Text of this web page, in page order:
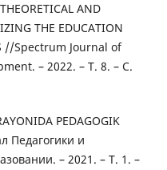
AND
THE EDUCATION
//Spectrum Journal of
– 2022. – Т. 8. – С.
PEDAGOGIK
Педагогики и
– 2021. – Т. 1. –